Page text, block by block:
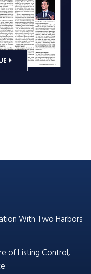
With Two Harbors
of Listing Control,